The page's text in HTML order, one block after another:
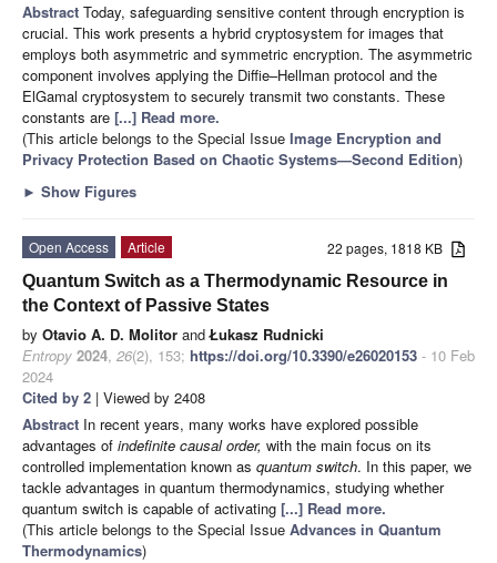
Abstract Today, safeguarding sensitive content through encryption is
crucial. This work presents a hybrid cryptosystem for images that
employs both asymmetric and symmetric encryption. The asymmetric
component involves applying the Diffie–Hellman protocol and the
ElGamal cryptosystem to securely transmit two constants. These
constants are [...] Read more.
(This article belongs to the Special Issue Image Encryption and
Privacy Protection Based on Chaotic Systems—Second Edition)
► Show Figures
22 pages, 1818 KB
Open Access
Article
Quantum Switch as a Thermodynamic Resource in
the Context of Passive States
by Otavio A. D. Molitor andŁukasz Rudnicki
Entropy 2024, 26(2), 153; https://doi.org/10.3390/e26020153 - 10 Feb
2024
Cited by 2 | Viewed by 2408
Abstract In recent years, many works have explored possible
advantages of indefinite causal order, with the main focus on its
controlled implementation known as quantum switch. In this paper, we
tackle advantages in quantum thermodynamics, studying whether
quantum switch is capable of activating [...] Read more.
(This article belongs to the Special Issue Advances in Quantum
Thermodynamics)